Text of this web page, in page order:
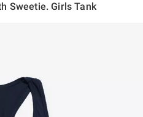
Sweetie. Girls Tank